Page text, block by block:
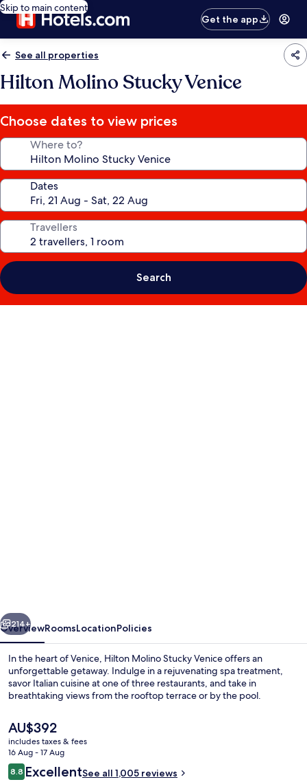
Skip to main content
Get the app
See all properties
Hilton Molino Stucky Venice
Choose dates to view prices
Where to?
Dates
Travellers
Search
3 restaurants; breakfast, lunch,
Next
214+
OverviewRoomsLocationPolicies
In the heart of Venice, Hilton Molino Stucky Venice offers an
unforgettable getaway. Indulge in a rejuvenating spa treatment,
savor Italian cuisine at one of three restaurants, and take in
breathtaking views from the rooftop terrace or by the pool.
The
current
price
is
AU$392
AU$392
includes taxes & fees
16 Aug - 17 Aug
Reviews
8.88.8 out of 10
ExcellentSee all 1,005 reviews